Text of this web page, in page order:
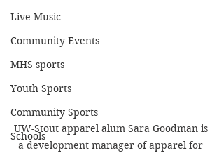
Live Music
Community Events
MHS sports
Youth Sports
Community Sports
Schools
UW-Stout apparel alum Sara Goodman is
a development manager of apparel for